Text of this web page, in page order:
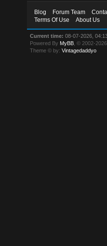
Blog Forum Team
Terms Of Use
About Us
Current time: 08-07-2026,
Powered By MyBB , © 2002-2026
Theme © by:Vintagedaddyo